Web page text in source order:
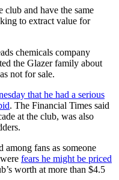
and have the same
to extract value for
chemicals company
the Glazer family about
not for sale.
that he had a serious
. The Financial Times said
at the club, was also
among fans as someone
fears he might be priced
worth at more than $4.5